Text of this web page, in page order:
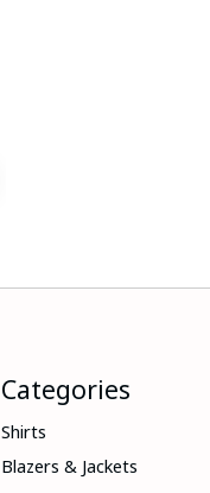
Categories
Shirts
Blazers & Jackets